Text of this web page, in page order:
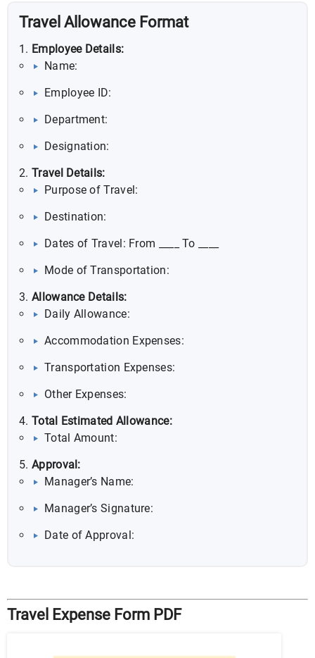
Travel Allowance Format
Employee Details:
Name:
Employee ID:
Department:
Designation:
Travel Details:
Purpose of Travel:
Destination:
Dates of Travel: From ____ To ____
Mode of Transportation:
Allowance Details:
Daily Allowance:
Accommodation Expenses:
Transportation Expenses:
Other Expenses:
Total Estimated Allowance:
Total Amount:
Approval:
Manager’s Name:
Manager’s Signature:
Date of Approval:
Travel Expense Form PDF